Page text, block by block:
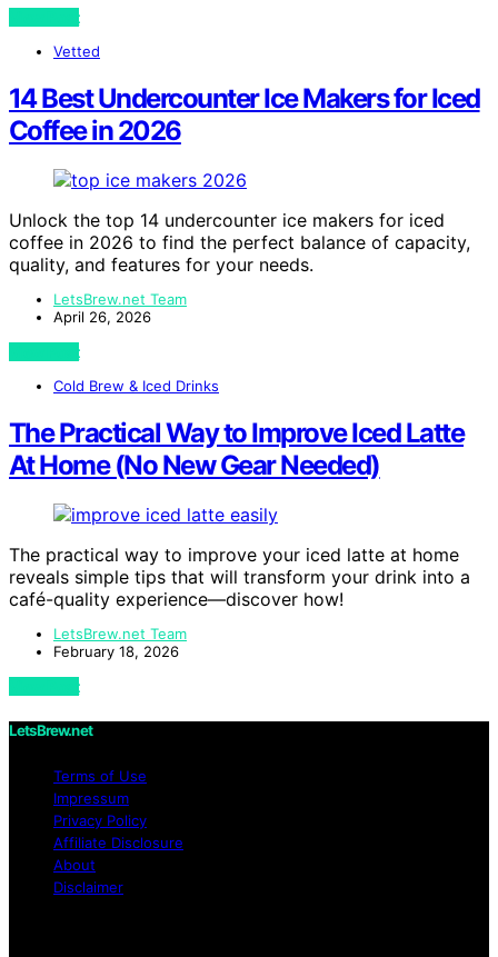
View Post
Vetted
14 Best Undercounter Ice Makers for Iced
Coffee in 2026
Unlock the top 14 undercounter ice makers for iced
coffee in 2026 to find the perfect balance of capacity,
quality, and features for your needs.
LetsBrew.net Team
April 26, 2026
View Post
Cold Brew & Iced Drinks
The Practical Way to Improve Iced Latte
At Home (No New Gear Needed)
The practical way to improve your iced latte at home
reveals simple tips that will transform your drink into a
café-quality experience—discover how!
LetsBrew.net Team
February 18, 2026
View Post
LetsBrew.net
Terms of Use
Impressum
Privacy Policy
Affiliate Disclosure
About
Disclaimer